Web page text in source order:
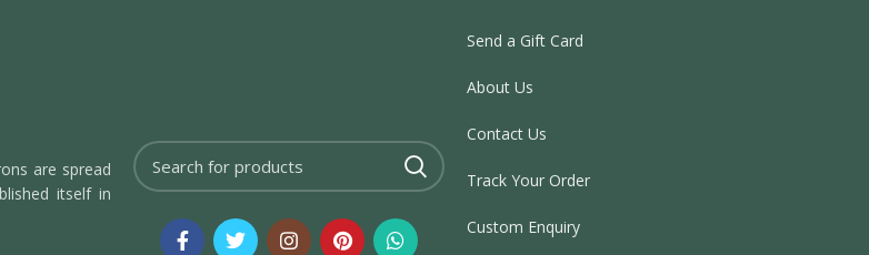
are spread
itself in
Send a Gift Card
About Us
Contact Us
Track Your Order
Custom Enquiry